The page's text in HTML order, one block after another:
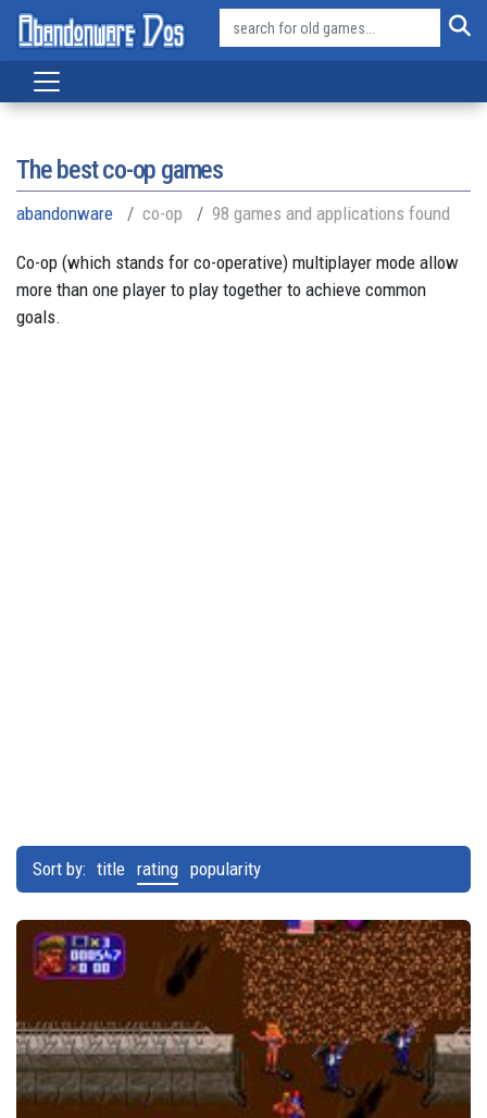
The best co-op games
abandonware co-op 98 games and applications found
Co-op (which stands for co-operative) multiplayer mode allow
more than one player to play together to achieve common
goals.
Sort by: title rating popularity